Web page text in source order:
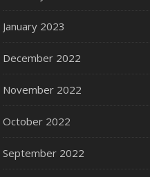
January 2023
December 2022
November 2022
October 2022
September 2022